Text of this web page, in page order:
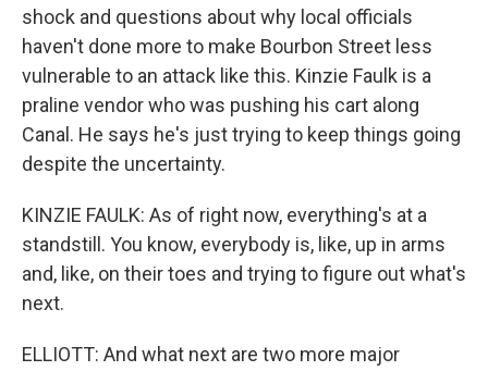
shock and questions about why local officials
haven't done more to make Bourbon Street less
vulnerable to an attack like this. Kinzie Faulk is a
praline vendor who was pushing his cart along
Canal. He says he's just trying to keep things going
despite the uncertainty.
KINZIE FAULK: As of right now, everything's at a
standstill. You know, everybody is, like, up in arms
and, like, on their toes and trying to figure out what's
next.
ELLIOTT: And what next are two more major